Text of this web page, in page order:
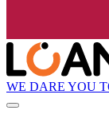
WE DARE YOU